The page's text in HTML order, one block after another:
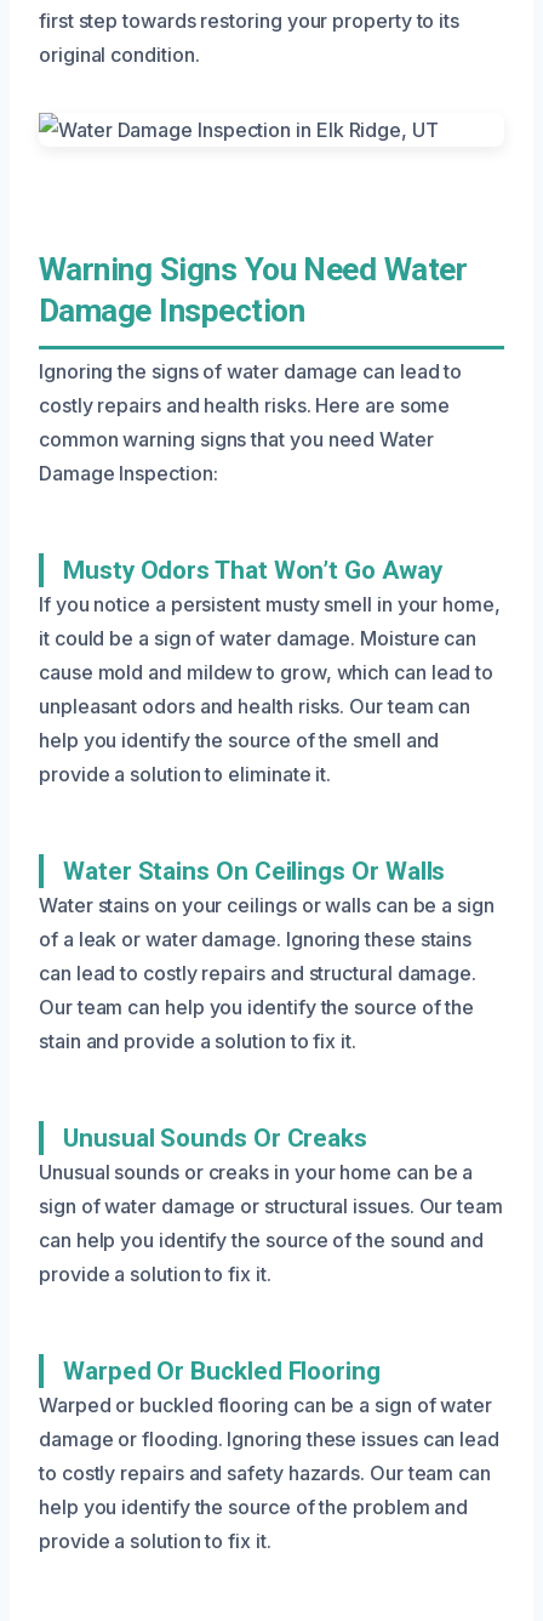
first step towards restoring your property to its
original condition.
Warning Signs You Need Water
Damage Inspection
Ignoring the signs of water damage can lead to
costly repairs and health risks. Here are some
common warning signs that you need Water
Damage Inspection:
Musty Odors That Won’t Go Away
If you notice a persistent musty smell in your home,
it could be a sign of water damage. Moisture can
cause mold and mildew to grow, which can lead to
unpleasant odors and health risks. Our team can
help you identify the source of the smell and
provide a solution to eliminate it.
Water Stains On Ceilings Or Walls
Water stains on your ceilings or walls can be a sign
of a leak or water damage. Ignoring these stains
can lead to costly repairs and structural damage.
Our team can help you identify the source of the
stain and provide a solution to fix it.
Unusual Sounds Or Creaks
Unusual sounds or creaks in your home can be a
sign of water damage or structural issues. Our team
can help you identify the source of the sound and
provide a solution to fix it.
Warped Or Buckled Flooring
Warped or buckled flooring can be a sign of water
damage or flooding. Ignoring these issues can lead
to costly repairs and safety hazards. Our team can
help you identify the source of the problem and
provide a solution to fix it.